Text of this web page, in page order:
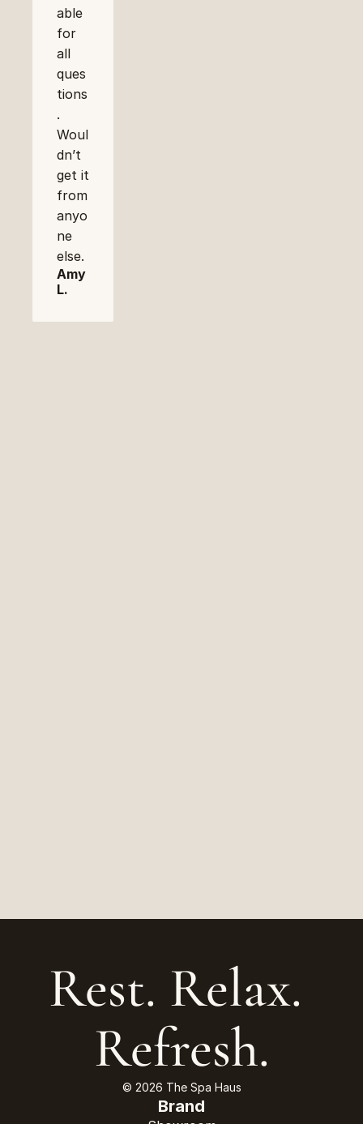
able
for
all
ques
tions
.
Woul
dn’t
get it
from
anyo
ne
else.
Amy
L.
Rest. Relax.
Refresh.
© 2026 The Spa Haus
Brand